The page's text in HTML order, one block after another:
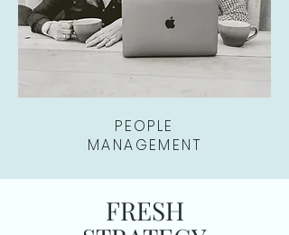
PEOPLE
MANAGEMENT
FRESH